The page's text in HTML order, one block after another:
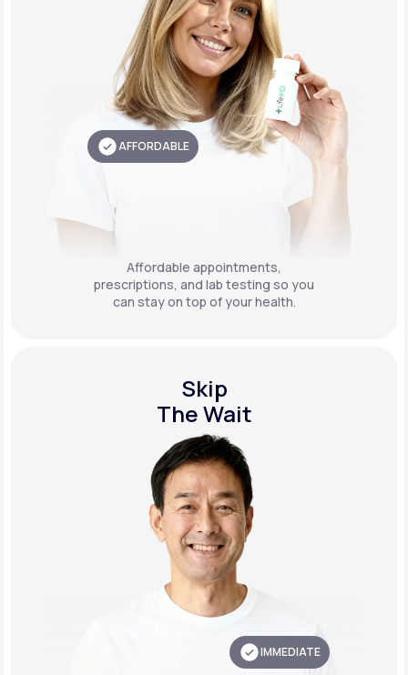
AFFORDABLE
Affordable appointments,
prescriptions, and lab testing so you
can stay on top of your health.
Skip
The Wait
IMMEDIATE